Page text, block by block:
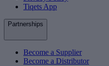
Tiqets App
Partnerships
Become a Supplier
Become a Distributor